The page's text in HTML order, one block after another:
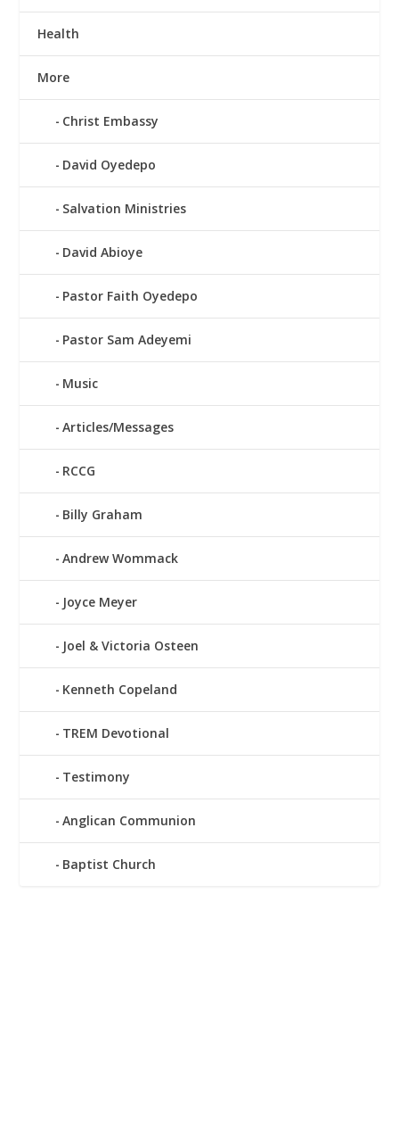
Health
More
Christ Embassy
David Oyedepo
Salvation Ministries
David Abioye
Pastor Faith Oyedepo
Pastor Sam Adeyemi
Music
Articles/Messages
RCCG
Billy Graham
Andrew Wommack
Joyce Meyer
Joel & Victoria Osteen
Kenneth Copeland
TREM Devotional
Testimony
Anglican Communion
Baptist Church